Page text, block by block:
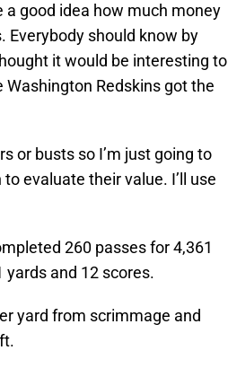
good idea how much money
Everybody should know by
it would be interesting to
Washington Redskins got the
or busts so I’m just going to
evaluate their value. I’ll use
260 passes for 4,361
and 12 scores.
yard from scrimmage and